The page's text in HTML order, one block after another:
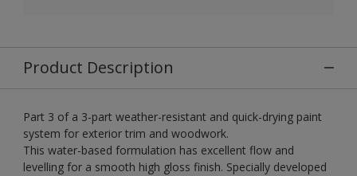
Product Description
Part 3 of a 3-part weather-resistant and quick-drying paint
system for exterior trim and woodwork.
This water-based formulation has excellent flow and
levelling for a smooth high gloss finish. Specially developed